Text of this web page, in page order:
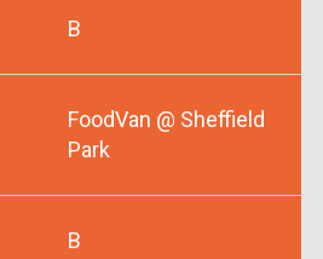
B
FoodVan @ Sheffield
Park
B